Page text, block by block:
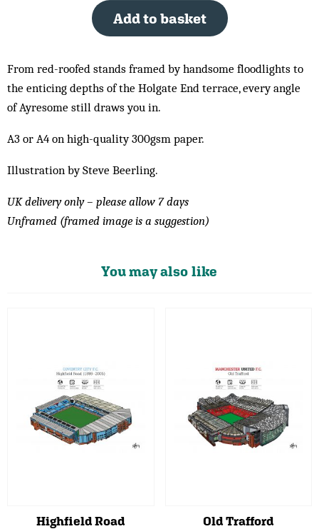
Add to basket
From red-roofed stands framed by handsome floodlights to
the enticing depths of the Holgate End terrace, every angle
of Ayresome still draws you in.
A3 or A4 on high-quality 300gsm paper.
Illustration by Steve Beerling.
UK delivery only – please allow 7 days
Unframed (framed image is a suggestion)
You may also like
Highfield Road
Old Trafford